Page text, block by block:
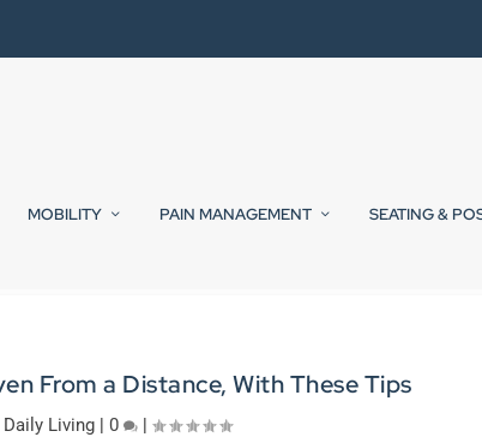
MOBILITY PAIN MANAGEMENT SEATING &
From a Distance, With These Tips
Living |0 |